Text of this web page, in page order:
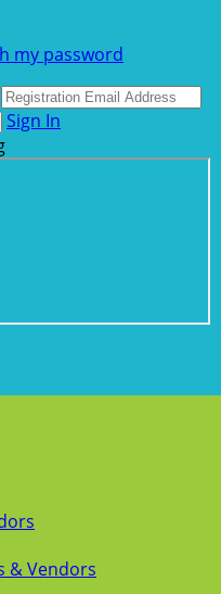
my password
Sign In
& Vendors